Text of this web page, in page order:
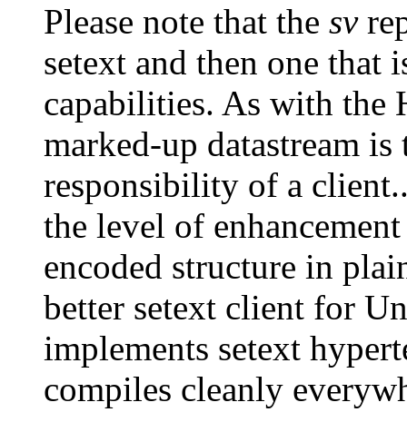
Please note that the sv
setext and then one that
capabilities. As with the
marked-up datastream
responsibility of a
the level of
encoded structure in
better setext client for
implements setext
compiles cleanly